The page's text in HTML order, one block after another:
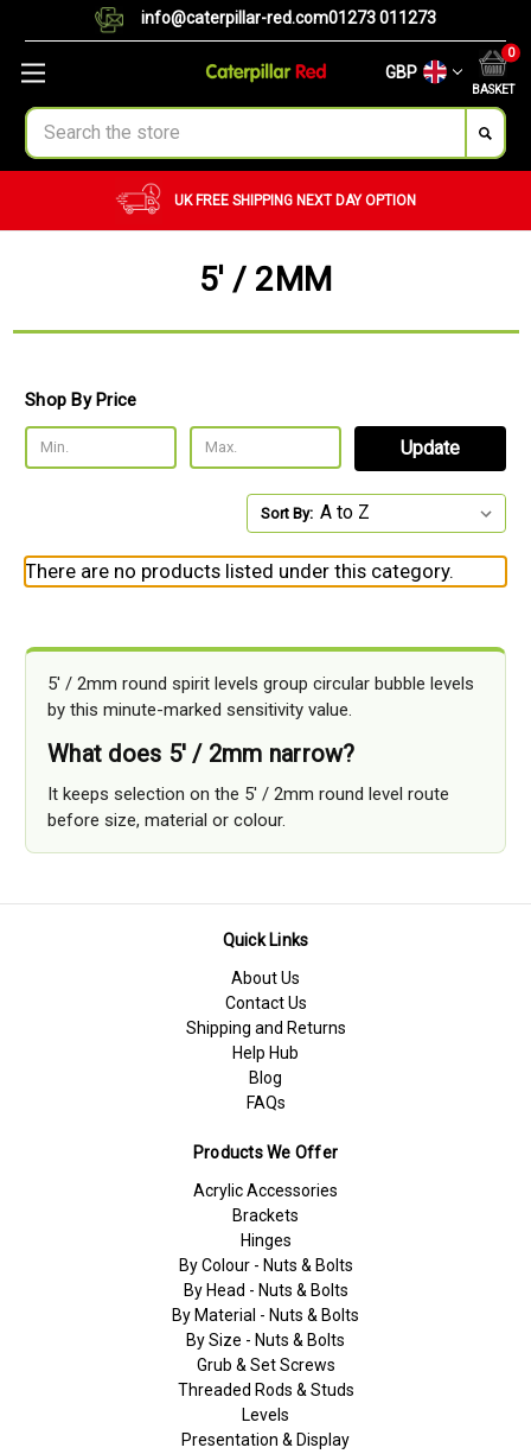
info@caterpillar-red.com01273 011273
GBP
BASKET
0
Search
UK FREE SHIPPING NEXT DAY OPTION
5' / 2MM
Shop By Price
Update
Sort By:
There are no products listed under this category.
5' / 2mm round spirit levels group circular bubble levels
by this minute-marked sensitivity value.
What does 5' / 2mm narrow?
It keeps selection on the 5' / 2mm round level route
before size, material or colour.
Quick Links
About Us
Contact Us
Shipping and Returns
Help Hub
Blog
FAQs
Products We Offer
Acrylic Accessories
Brackets
Hinges
By Colour - Nuts & Bolts
By Head - Nuts & Bolts
By Material - Nuts & Bolts
By Size - Nuts & Bolts
Grub & Set Screws
Threaded Rods & Studs
Levels
Presentation & Display